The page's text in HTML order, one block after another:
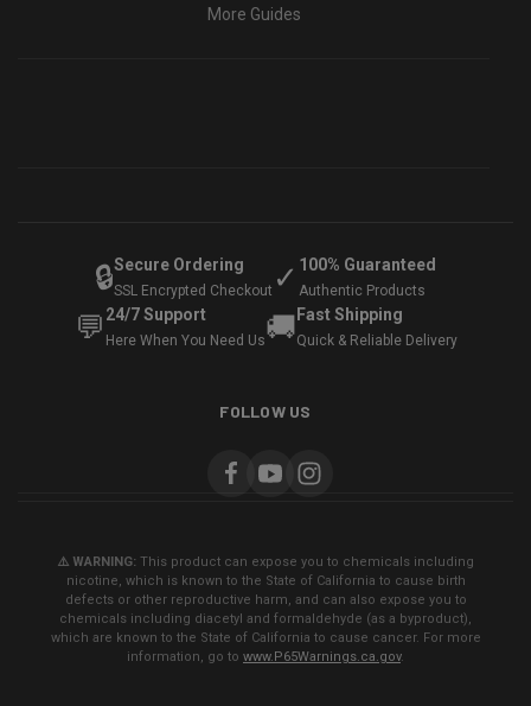
More Guides
🔒Secure Ordering
SSL Encrypted Checkout ✓ 100% Guaranteed
Authentic Products
💬 24/7 Support
Here When You Need Us🚚 Fast Shipping
Quick & Reliable Delivery
FOLLOW US
⚠️ WARNING: This product can expose you to chemicals including
nicotine, which is known to the State of California to cause birth
defects or other reproductive harm, and can also expose you to
chemicals including diacetyl and formaldehyde (as a byproduct),
which are known to the State of California to cause cancer. For more
information, go to www.P65Warnings.ca.gov.